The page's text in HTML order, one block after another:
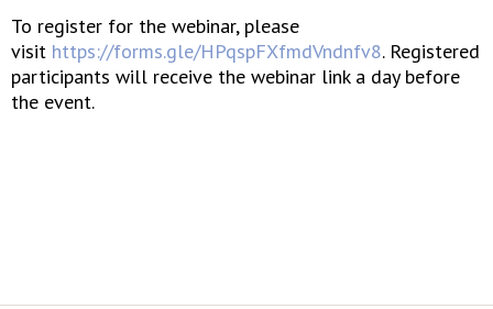
To register for the webinar, please
visit https://forms.gle/HPqspFXfmdVndnfv8. Registered
participants will receive the webinar link a day before
the event.